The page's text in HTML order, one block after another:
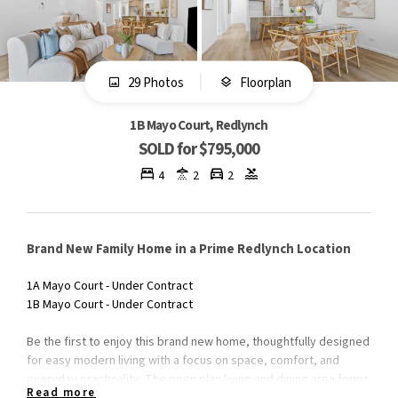
29 Photos Floorplan
1B Mayo Court, Redlynch
SOLD for $795,000
4 2 2
Brand New Family Home in a Prime Redlynch Location
1A Mayo Court - Under Contract
1B Mayo Court - Under Contract
Be the first to enjoy this brand new home, thoughtfully designed
for easy modern living with a focus on space, comfort, and
everyday practicality. The open plan living and dining area forms
Read more